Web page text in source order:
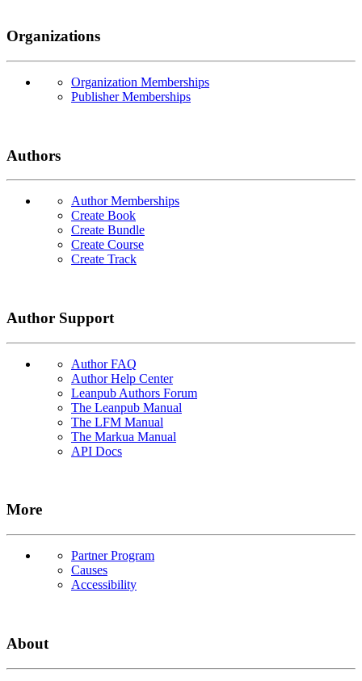
Organizations
Organization Memberships
Publisher Memberships
Authors
Author Memberships
Create Book
Create Bundle
Create Course
Create Track
Author Support
Author FAQ
Author Help Center
Leanpub Authors Forum
The Leanpub Manual
The LFM Manual
The Markua Manual
API Docs
More
Partner Program
Causes
Accessibility
About